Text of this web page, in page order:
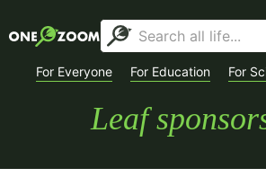
For Everyone For Education For
Leaf